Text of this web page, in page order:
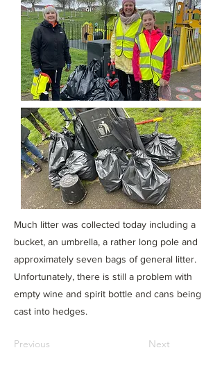
Much litter was collected today including a
bucket, an umbrella, a rather long pole and
approximately seven bags of general litter.
Unfortunately, there is still a problem with
empty wine and spirit bottle and cans being
cast into hedges.
Previous Next